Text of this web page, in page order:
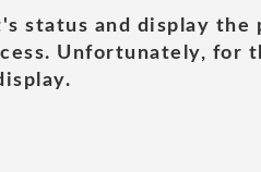
status and display
Unfortunately, for